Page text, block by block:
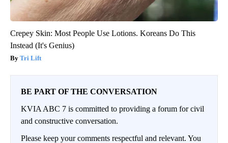
Crepey Skin: Most People Use Lotions. Koreans Do This
Instead (It's Genius)
Tri Lift
BE PART OF THE CONVERSATION
KVIA ABC 7 is committed to providing a forum for civil
and constructive conversation.
Please keep your comments respectful and relevant. You